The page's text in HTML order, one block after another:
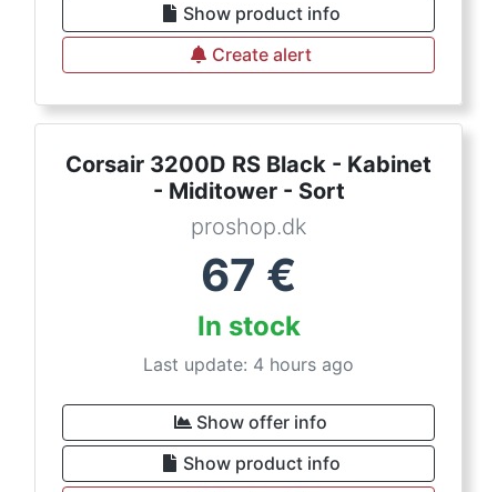
Show product info
Create alert
Corsair 3200D RS Black - Kabinet
- Miditower - Sort
proshop.dk
67 €
In stock
Last update: 4 hours ago
Show offer info
Show product info